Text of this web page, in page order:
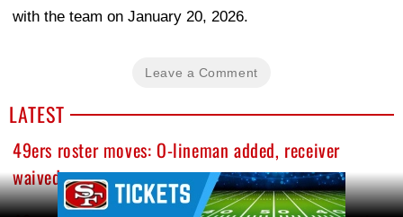
with the team on January 20, 2026.
Leave a Comment
LATEST
49ers roster moves: O-lineman added, receiver
waived
Ad Block